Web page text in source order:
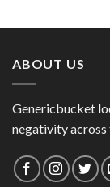
ABOUT US
Genericbucket
negativity